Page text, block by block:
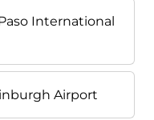
International
Airport